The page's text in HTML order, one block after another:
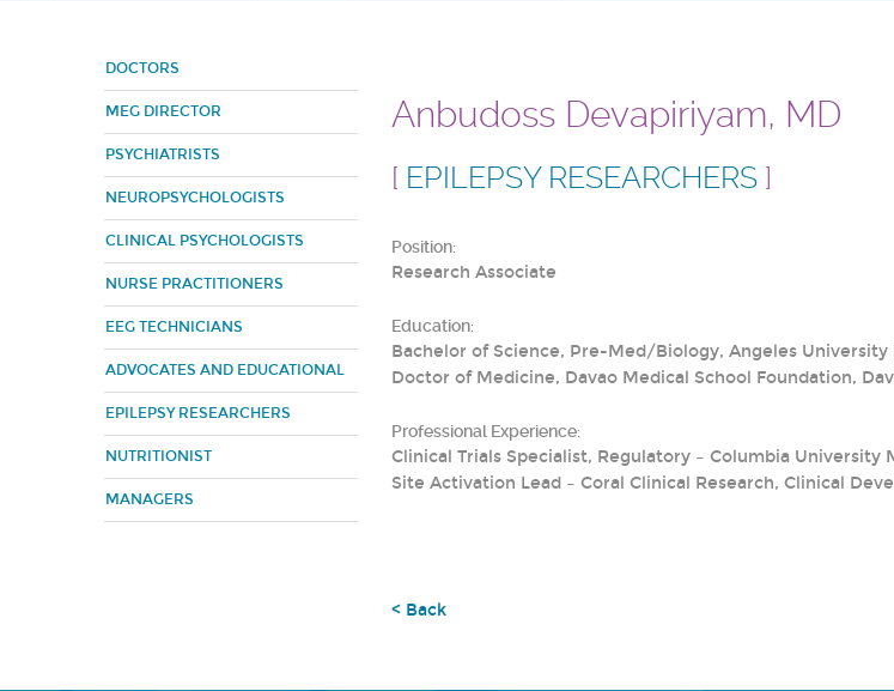
DOCTORS
MEG DIRECTOR
PSYCHIATRISTS
NEUROPSYCHOLOGISTS
CLINICAL PSYCHOLOGISTS
NURSE PRACTITIONERS
EEG TECHNICIANS
ADVOCATES AND EDUCATIONAL
EPILEPSY RESEARCHERS
NUTRITIONIST
MANAGERS
Anbudoss Devapiriyam, MD
[ EPILEPSY RESEARCHERS ]
Position:
Research Associate
Education:
Bachelor of Science, Pre-Med/Biology, Angeles
Doctor of Medicine, Davao Medical School Foundation,
Professional Experience:
Clinical Trials Specialist, Regulatory – Columbia
Site Activation Lead – Coral Clinical Research, Clinical
< Back